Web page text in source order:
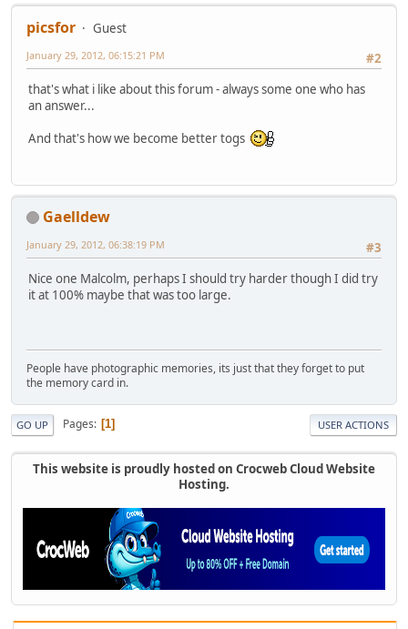
picsfor
Guest
#2
January 29, 2012, 06:15:21 PM
that's what i like about this forum - always some one who has
an answer...
And that's how we become better togs
Gaelldew
#3
January 29, 2012, 06:38:19 PM
Nice one Malcolm, perhaps I should try harder though I did try
it at 100% maybe that was too large.
People have photographic memories, its just that they forget to put
the memory card in.
GO UP Pages 1 USER ACTIONS
This website is proudly hosted on Crocweb Cloud Website
Hosting.